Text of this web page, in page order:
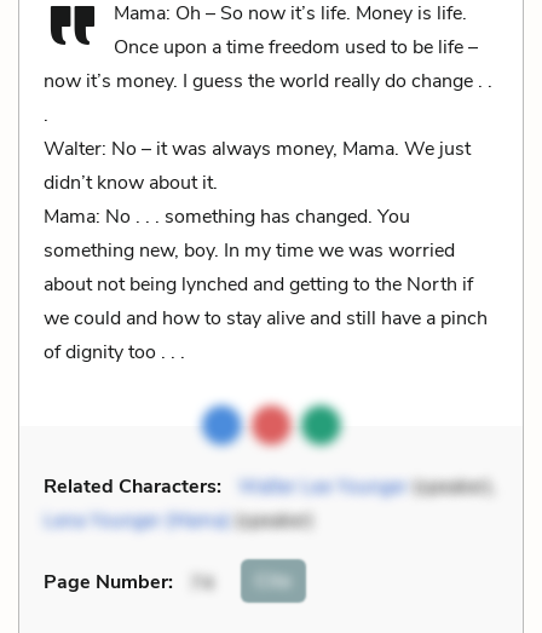
Mama: Oh – So now it’s life. Money is life.
Once upon a time freedom used to be life –
now it’s money. I guess the world really do change . .
.
Walter: No – it was always money, Mama. We just
didn’t know about it.
Mama: No . . . something has changed. You
something new, boy. In my time we was worried
about not being lynched and getting to the North if
we could and how to stay alive and still have a pinch
of dignity too . . .
Related Characters: Walter Lee Younger(speaker),
Lena Younger (Mama)(speaker)
Page Number: 74 Cite